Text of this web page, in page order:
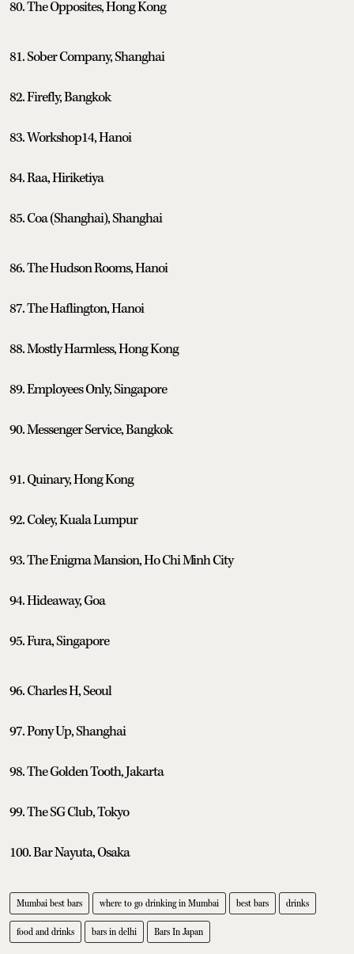
80. The Opposites, Hong Kong
81. Sober Company, Shanghai
82. Firefly, Bangkok
83. Workshop14, Hanoi
84. Raa, Hiriketiya
85. Coa (Shanghai), Shanghai
86. The Hudson Rooms, Hanoi
87. The Haflington, Hanoi
88. Mostly Harmless, Hong Kong
89. Employees Only, Singapore
90. Messenger Service, Bangkok
91. Quinary, Hong Kong
92. Coley, Kuala Lumpur
93. The Enigma Mansion, Ho Chi Minh City
94. Hideaway, Goa
95. Fura, Singapore
96. Charles H, Seoul
97. Pony Up, Shanghai
98. The Golden Tooth, Jakarta
99. The SG Club, Tokyo
100. Bar Nayuta, Osaka
Mumbai best bars where to go drinking in Mumbai best bars drinks
food and drinks bars in delhi Bars In Japan